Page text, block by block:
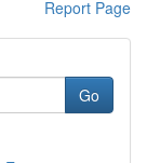
Report Page
Go